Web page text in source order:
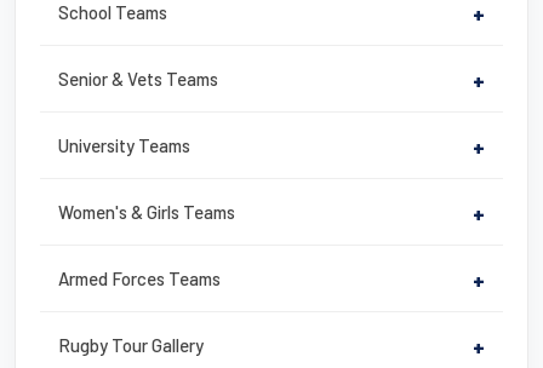
School Teams +
Senior & Vets Teams +
University Teams +
Women's & Girls Teams +
Armed Forces Teams +
Rugby Tour Gallery +